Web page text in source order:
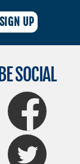
BE SOCIAL
FaceBook
Twitter